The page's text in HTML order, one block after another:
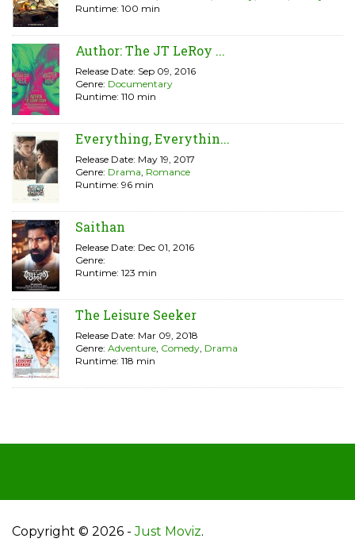
Runtime: 100 min
Author: The JT LeRoy ...
Release Date: Sep 09, 2016
Genre: Documentary
Runtime: 110 min
Everything, Everythin...
Release Date: May 19, 2017
Genre: Drama, Romance
Runtime: 96 min
Saithan
Release Date: Dec 01, 2016
Genre:
Runtime: 123 min
The Leisure Seeker
Release Date: Mar 09, 2018
Genre: Adventure, Comedy, Drama
Runtime: 118 min
Copyright © 2026 -Just Moviz.